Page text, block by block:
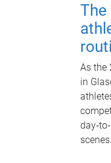
The
As the
in
scenes.